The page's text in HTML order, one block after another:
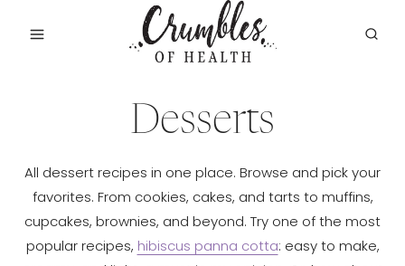
Desserts
All dessert recipes in one place. Browse and pick your
favorites. From cookies, cakes, and tarts to muffins,
cupcakes, brownies, and beyond. Try one of the most
popular recipes, hibiscus panna cotta: easy to make,